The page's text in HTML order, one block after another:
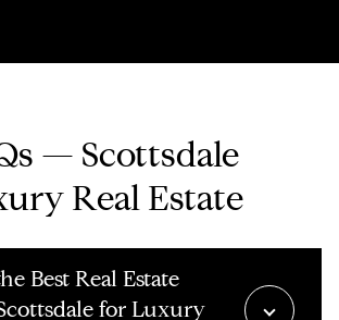
— Scottsdale
Real Estate
Best Real Estate
for Luxury